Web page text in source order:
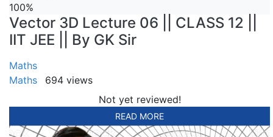
100%
Vector 3D Lecture 06 || CLASS 12 ||
IIT JEE || By GK Sir
Maths
Maths
694 views
Not yet reviewed!
READ MORE